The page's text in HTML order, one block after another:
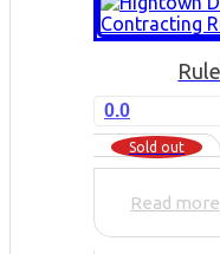
Rule
0.0
Sold out
Read more